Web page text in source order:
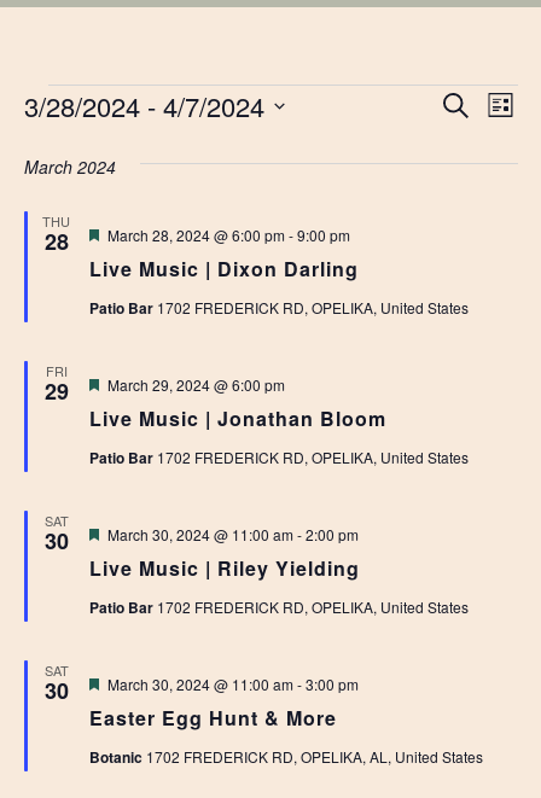
EVENTS Search
List
3/28/2024 - 4/7/2024
date.
March 2024
THU
28
Live Music | Dixon Darling
Featured
March 28, 2024 @ 6:00 pm-9:00 pm
Patio Bar 1702 FREDERICK RD, OPELIKA, United States
FRI
29
Live Music | Jonathan Bloom
Featured
March 29, 2024 @ 6:00 pm
Patio Bar 1702 FREDERICK RD, OPELIKA, United States
SAT
30
Live Music | Riley Yielding
Featured
March 30, 2024 @ 11:00 am-2:00 pm
Patio Bar 1702 FREDERICK RD, OPELIKA, United States
SAT
30
Easter Egg Hunt & More
Featured
March 30, 2024 @ 11:00 am-3:00 pm
Botanic 1702 FREDERICK RD, OPELIKA, AL, United States